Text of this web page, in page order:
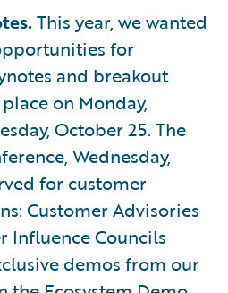
This year, we wanted
for
and breakout
on Monday,
October 25. The
Wednesday,
for customer
Customer Advisories
Influence Councils
demos from our